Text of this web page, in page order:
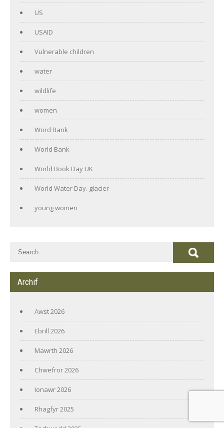
US
USAID
Vulnerable children
water
wildlife
women
Word Bank
World Bank
World Book Day UK
World Water Day. glacier
young women
Archif
Awst 2026
Ebrill 2026
Mawrth 2026
Chwefror 2026
Ionawr 2026
Rhagfyr 2025